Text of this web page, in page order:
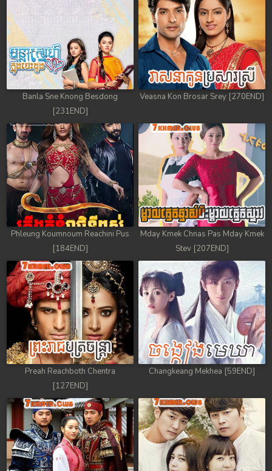
Banla Sne Knong Besdong
[231END]
Veasna Kon Brosar Srey [270END]
Phleung Koumnoum Reachini Pus
[184END]
Mday Kmek Chnas Pas Mday Kmek
Stev [207END]
Preah Reachboth Chentra
[127END]
Changkeang Mekhea [59END]